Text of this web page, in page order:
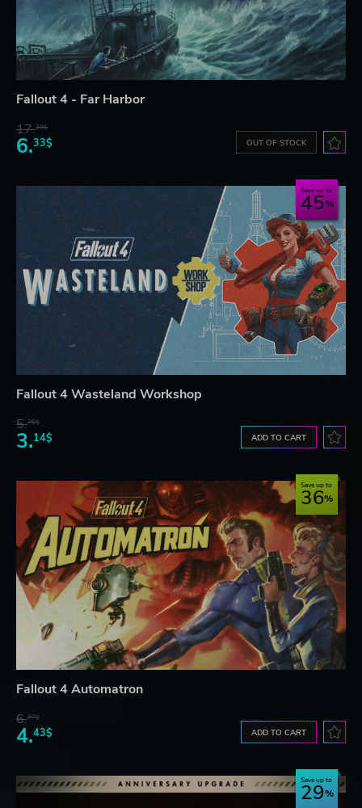
Fallout 4 - Far Harbor
17.29$
6.33$ OUT OF STOCK
Save up to
45
Fallout 4 Wasteland Workshop
5.76$
3.14$ ADD TO CART
Save up to
36
Fallout 4 Automatron
6.97$
4.43$ ADD TO CART
Save up to
29